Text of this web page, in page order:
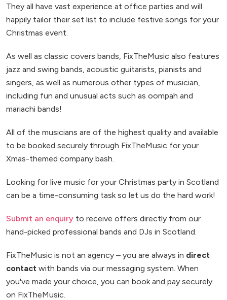
They all have vast experience at office parties and will
happily tailor their set list to include festive songs for your
Christmas event.
As well as classic covers bands, FixTheMusic also features
jazz and swing bands, acoustic guitarists, pianists and
singers, as well as numerous other types of musician,
including fun and unusual acts such as oompah and
mariachi bands!
All of the musicians are of the highest quality and available
to be booked securely through FixTheMusic for your
Xmas-themed company bash.
Looking for live music for your Christmas party in Scotland
can be a time-consuming task so let us do the hard work!
Submit an enquiry to receive offers directly from our
hand-picked professional bands and DJs in Scotland.
FixTheMusic is not an agency – you are always in direct
contact with bands via our messaging system. When
you've made your choice, you can book and pay securely
on FixTheMusic.